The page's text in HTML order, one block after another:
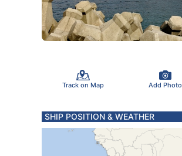
Track on Map Add Photo
SHIP POSITION & WEATHER